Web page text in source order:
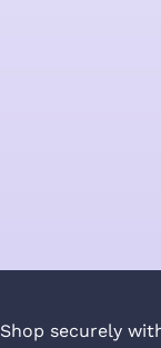
Shop securely